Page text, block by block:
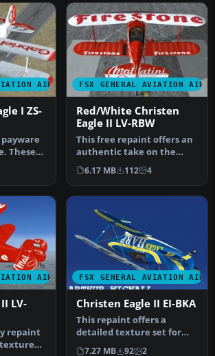
AIRCRAFT
I ZS-
These
ZS…
FSX GENERAL AVIATION
Red/White Christen
Eagle II LV-RBW
This free repaint offers an
authentic take on the
Christen Eagle II, featurin…
6.17 MB 112 4
AIRCRAFT
LV-
repaint
FSX GENERAL AVIATION
Christen Eagle II EI-BKA
This repaint offers a
detailed texture set for
the payware Iris Christen
7.27 MB 92 2